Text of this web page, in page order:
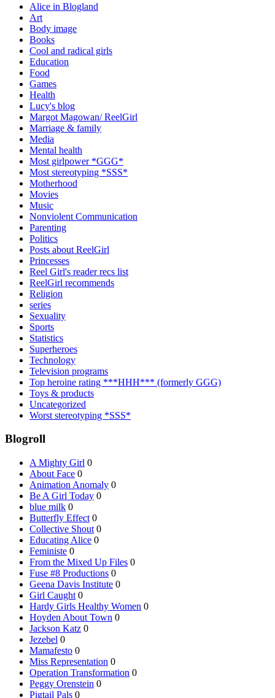
Alice in Blogland
Art
Body image
Books
Cool and radical girls
Education
Food
Games
Health
Lucy's blog
Margot Magowan/ ReelGirl
Marriage & family
Media
Mental health
Most girlpower *GGG*
Most stereotyping *SSS*
Motherhood
Movies
Music
Nonviolent Communication
Parenting
Politics
Posts about ReelGirl
Princesses
Reel Girl's reader recs list
ReelGirl recommends
Religion
series
Sexuality
Sports
Statistics
Superheroes
Technology
Television programs
Top heroine rating ***HHH*** (formerly GGG)
Toys & products
Uncategorized
Worst stereotyping *SSS*
Blogroll
A Mighty Girl 0
About Face 0
Animation Anomaly 0
Be A Girl Today 0
blue milk 0
Butterfly Effect 0
Collective Shout 0
Educating Alice 0
Feministe 0
From the Mixed Up Files 0
Fuse #8 Productions 0
Geena Davis Institute 0
Girl Caught 0
Hardy Girls Healthy Women 0
Hoyden About Town 0
Jackson Katz 0
Jezebel 0
Mamafesto 0
Miss Representation 0
Operation Transformation 0
Peggy Orenstein 0
Pigtail Pals 0